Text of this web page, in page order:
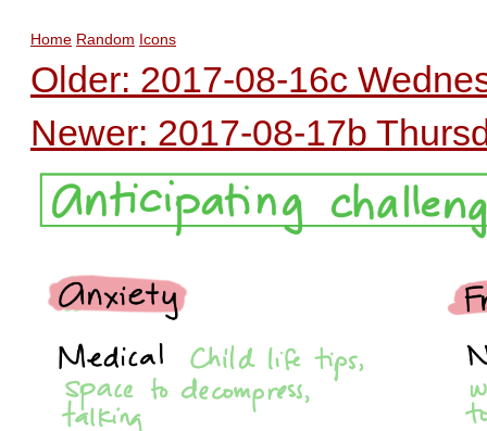
Home Random Icons
Older: 2017-08-16c
Newer: 2017-08-17b